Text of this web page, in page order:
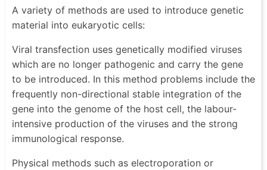
A variety of methods are used to introduce genetic
material into eukaryotic cells:
Viral transfection uses genetically modified viruses
which are no longer pathogenic and carry the gene
to be introduced. In this method problems include the
frequently non-directional stable integration of the
gene into the genome of the host cell, the labour-
intensive production of the viruses and the strong
immunological response.
Physical methods such as electroporation or